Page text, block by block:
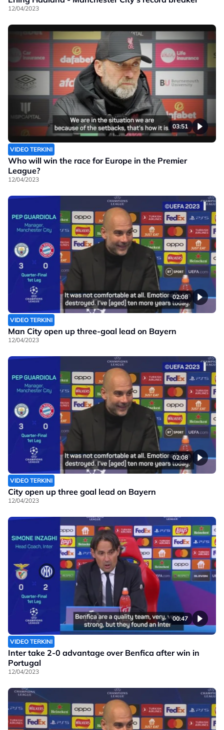
12/04/2023
03:51
VIDEO TERKINI
Who will win the race for Europe in the Premier
League?
12/04/2023
02:08
VIDEO TERKINI
Man City open up three-goal lead on Bayern
12/04/2023
02:08
VIDEO TERKINI
City open up three goal lead on Bayern
12/04/2023
00:47
VIDEO TERKINI
Inter take 2-0 advantage over Benfica after win in
Portugal
12/04/2023